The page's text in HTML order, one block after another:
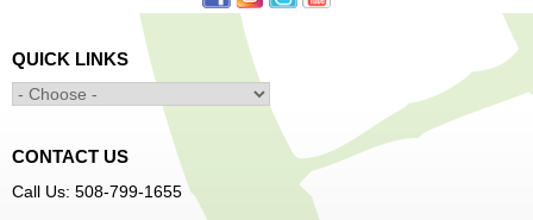
orientation only.
Alcohol: A Shot of History, Art, and
Moderation
- Nutrition Classes with Judy
Palken, Registered Dietitian*
Sat, Aug 08, 2:30pm - 3:30pm
Computer Lab
QUICK LINKS
CONTACT US
Call Us: 508-799-1655